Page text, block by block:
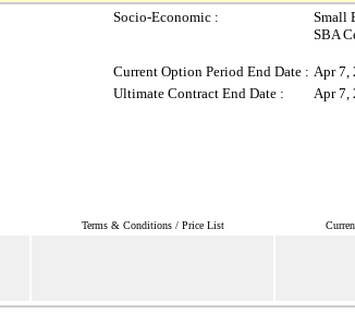
Socio-Economic :
Small
SBA
Current Option Period End Date : Apr 7,
Ultimate Contract End Date :
Apr 7,
Terms & Conditions / Price List